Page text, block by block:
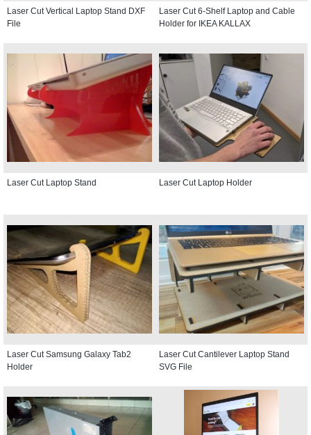
Laser Cut Vertical Laptop Stand DXF
File
Laser Cut 6-Shelf Laptop and Cable
Holder for IKEA KALLAX
Laser Cut Laptop Stand Laser Cut Laptop Holder
Laser Cut Samsung Galaxy Tab2
Holder
Laser Cut Cantilever Laptop Stand
SVG File